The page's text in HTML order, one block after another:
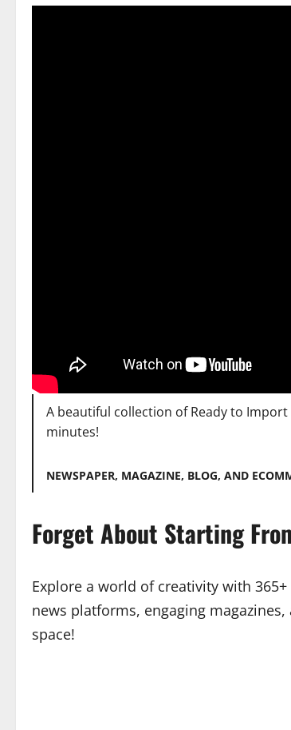
A beautiful collection of Ready to
minutes!
NEWSPAPER, MAGAZINE, BLOG, AND
Forget About Starting
Explore a world of creativity with
news platforms, engaging
space!